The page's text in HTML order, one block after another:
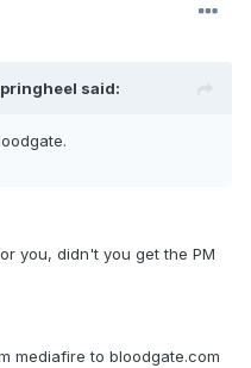
said:
you, didn't you get the PM
mediafire to bloodgate.com